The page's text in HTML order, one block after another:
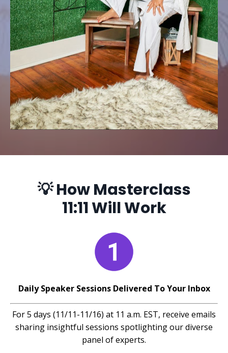
💡 How Masterclass
11:11 Will Work
Daily Speaker Sessions Delivered To Your Inbox
For 5 days (11/11-11/16) at 11 a.m. EST, receive emails
sharing insightful sessions spotlighting our diverse
panel of experts.